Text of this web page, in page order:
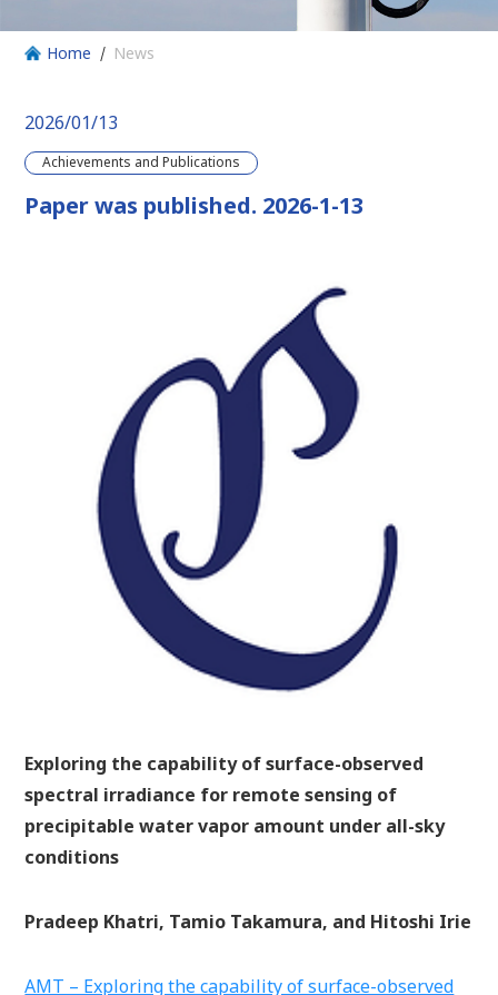
Home News
2026/01/13
Achievements and Publications
Paper was published. 2026-1-13
Exploring the capability of surface-observed
spectral irradiance for remote sensing of
precipitable water vapor amount under all-sky
conditions
Pradeep Khatri, Tamio Takamura, and Hitoshi Irie
AMT – Exploring the capability of surface-observed